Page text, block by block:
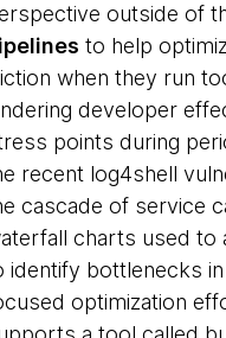
outside of
to help
when they run
developer
points during
recent log4shell
cascade of service
charts used to
identify bottlenecks
optimization